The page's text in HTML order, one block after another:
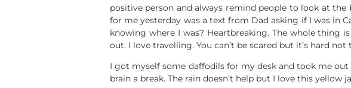
positive person and always remind people to look at
for me yesterday was a text from Dad asking if I was in
knowing where I was? Heartbreaking. The whole thing
out. I love travelling. You can’t be scared but it’s hard
I got myself some daffodils for my desk and took me
brain a break. The rain doesn’t help but I love this yellow